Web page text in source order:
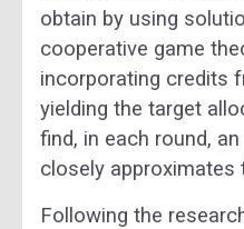
obtain by using
cooperative game
incorporating credits
yielding the target
find, in each round,
closely approximates
Following the